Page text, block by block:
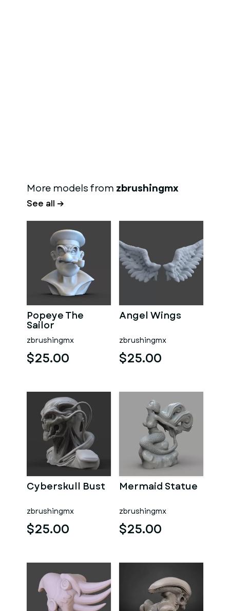
More models from zbrushingmx
See all →
Popeye The
Sailor
zbrushingmx
$25.00
Angel Wings
zbrushingmx
$25.00
Cyberskull Bust
zbrushingmx
$25.00
Mermaid Statue
zbrushingmx
$25.00